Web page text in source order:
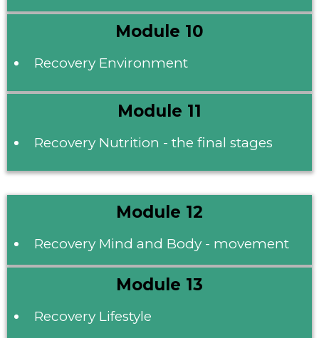
Module 10
Recovery Environment
Module 11
Recovery Nutrition - the final stages
Module 12
Recovery Mind and Body - movement
Module 13
Recovery Lifestyle